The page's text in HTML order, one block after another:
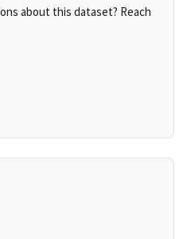
about this dataset? Reach